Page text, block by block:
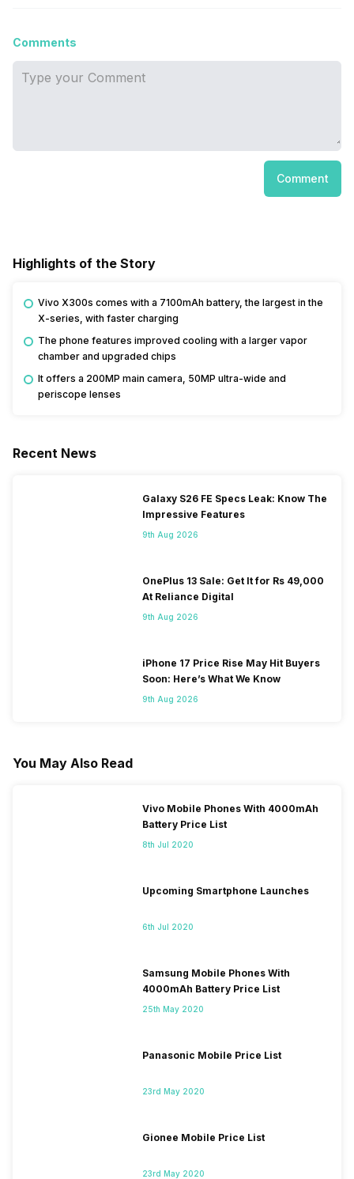
Comments
Comment
Highlights of the Story
Vivo X300s comes with a 7100mAh battery, the largest in the
X-series, with faster charging
The phone features improved cooling with a larger vapor
chamber and upgraded chips
It offers a 200MP main camera, 50MP ultra-wide and
periscope lenses
Recent News
Galaxy S26 FE Specs Leak: Know The
Impressive Features
9th Aug 2026
OnePlus 13 Sale: Get It for Rs 49,000
At Reliance Digital
9th Aug 2026
iPhone 17 Price Rise May Hit Buyers
Soon: Here’s What We Know
9th Aug 2026
You May Also Read
Vivo Mobile Phones With 4000mAh
Battery Price List
8th Jul 2020
Upcoming Smartphone Launches
6th Jul 2020
Samsung Mobile Phones With
4000mAh Battery Price List
25th May 2020
Panasonic Mobile Price List
23rd May 2020
Gionee Mobile Price List
23rd May 2020